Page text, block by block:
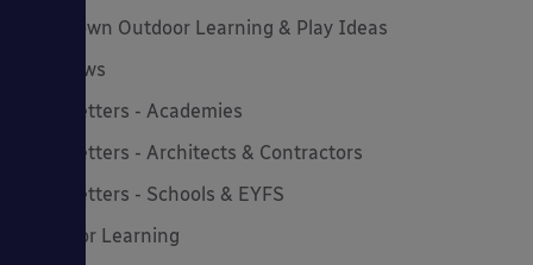
Lockdown Outdoor Learning & Play Ideas
MD News
Newsletters - Academies
Newsletters - Architects & Contractors
Newsletters - Schools & EYFS
Outdoor Learning